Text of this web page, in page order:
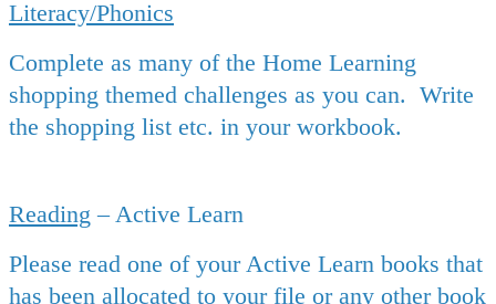
Literacy/Phonics
Complete as many of the Home Learning
shopping themed challenges as you can. Write
the shopping list etc. in your workbook.
Reading – Active Learn
Please read one of your Active Learn books that
has been allocated to your file or any other book